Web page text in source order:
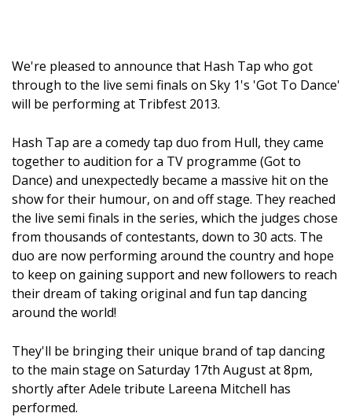
We're pleased to announce that Hash Tap who got
through to the live semi finals on Sky 1's 'Got To Dance'
will be performing at Tribfest 2013.
Hash Tap are a comedy tap duo from Hull, they came
together to audition for a TV programme (Got to
Dance) and unexpectedly became a massive hit on the
show for their humour, on and off stage. They reached
the live semi finals in the series, which the judges chose
from thousands of contestants, down to 30 acts. The
duo are now performing around the country and hope
to keep on gaining support and new followers to reach
their dream of taking original and fun tap dancing
around the world!
They'll be bringing their unique brand of tap dancing
to the main stage on Saturday 17th August at 8pm,
shortly after Adele tribute Lareena Mitchell has
performed.